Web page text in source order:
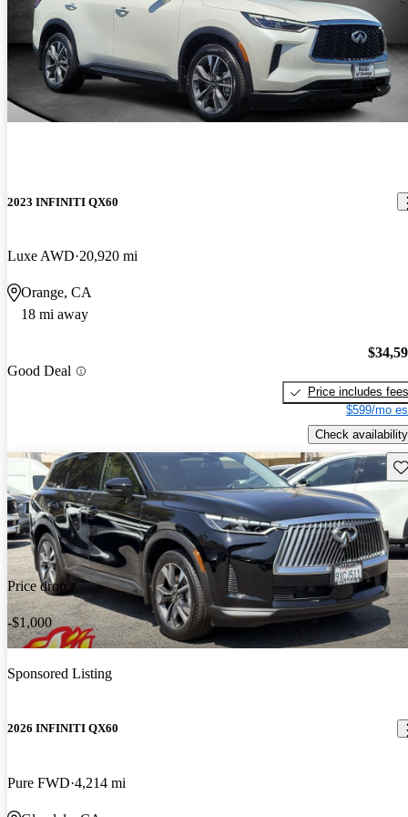
2023 INFINITI QX60
Luxe AWD 20,920 mi
Orange, CA
18 mi away
Good Deal
Price includes fees
$599/mo
Check availability
Price drop
-$1,000
Sponsored Listing
2026 INFINITI QX60
Pure FWD 4,214 mi